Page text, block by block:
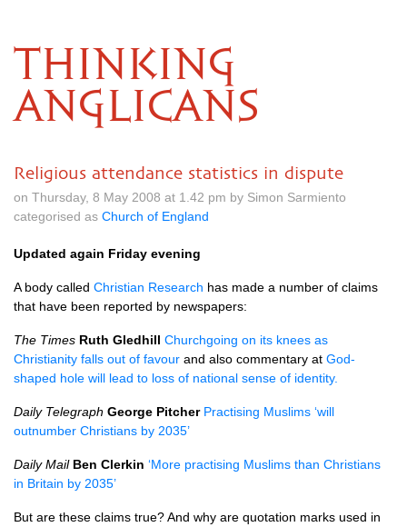
THINKING
ANGLICANS
Religious attendance statistics in dispute
on Thursday, 8 May 2008 at 1.42 pm by Simon Sarmiento
categorised as Church of England
Updated again Friday evening
A body called Christian Research has made a number of claims
that have been reported by newspapers:
The Times Ruth Gledhill Churchgoing on its knees as
Christianity falls out of favour and also commentary at God-
shaped hole will lead to loss of national sense of identity.
Daily Telegraph George Pitcher Practising Muslims ‘will
outnumber Christians by 2035’
Daily Mail Ben Clerkin ‘More practising Muslims than Christians
in Britain by 2035’
But are these claims true? And why are quotation marks used in